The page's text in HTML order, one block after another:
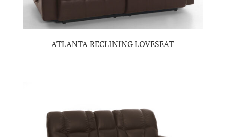
ATLANTA RECLINING LOVESEAT